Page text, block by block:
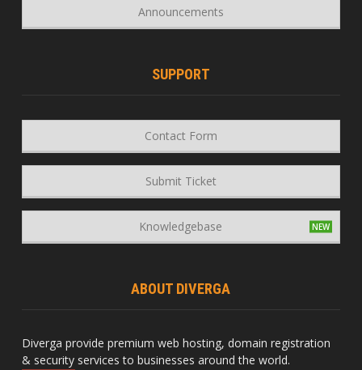
Announcements
SUPPORT
Contact Form
Submit Ticket
Knowledgebase
ABOUT DIVERGA
Diverga provide premium web hosting, domain registration
& security services to businesses around the world.